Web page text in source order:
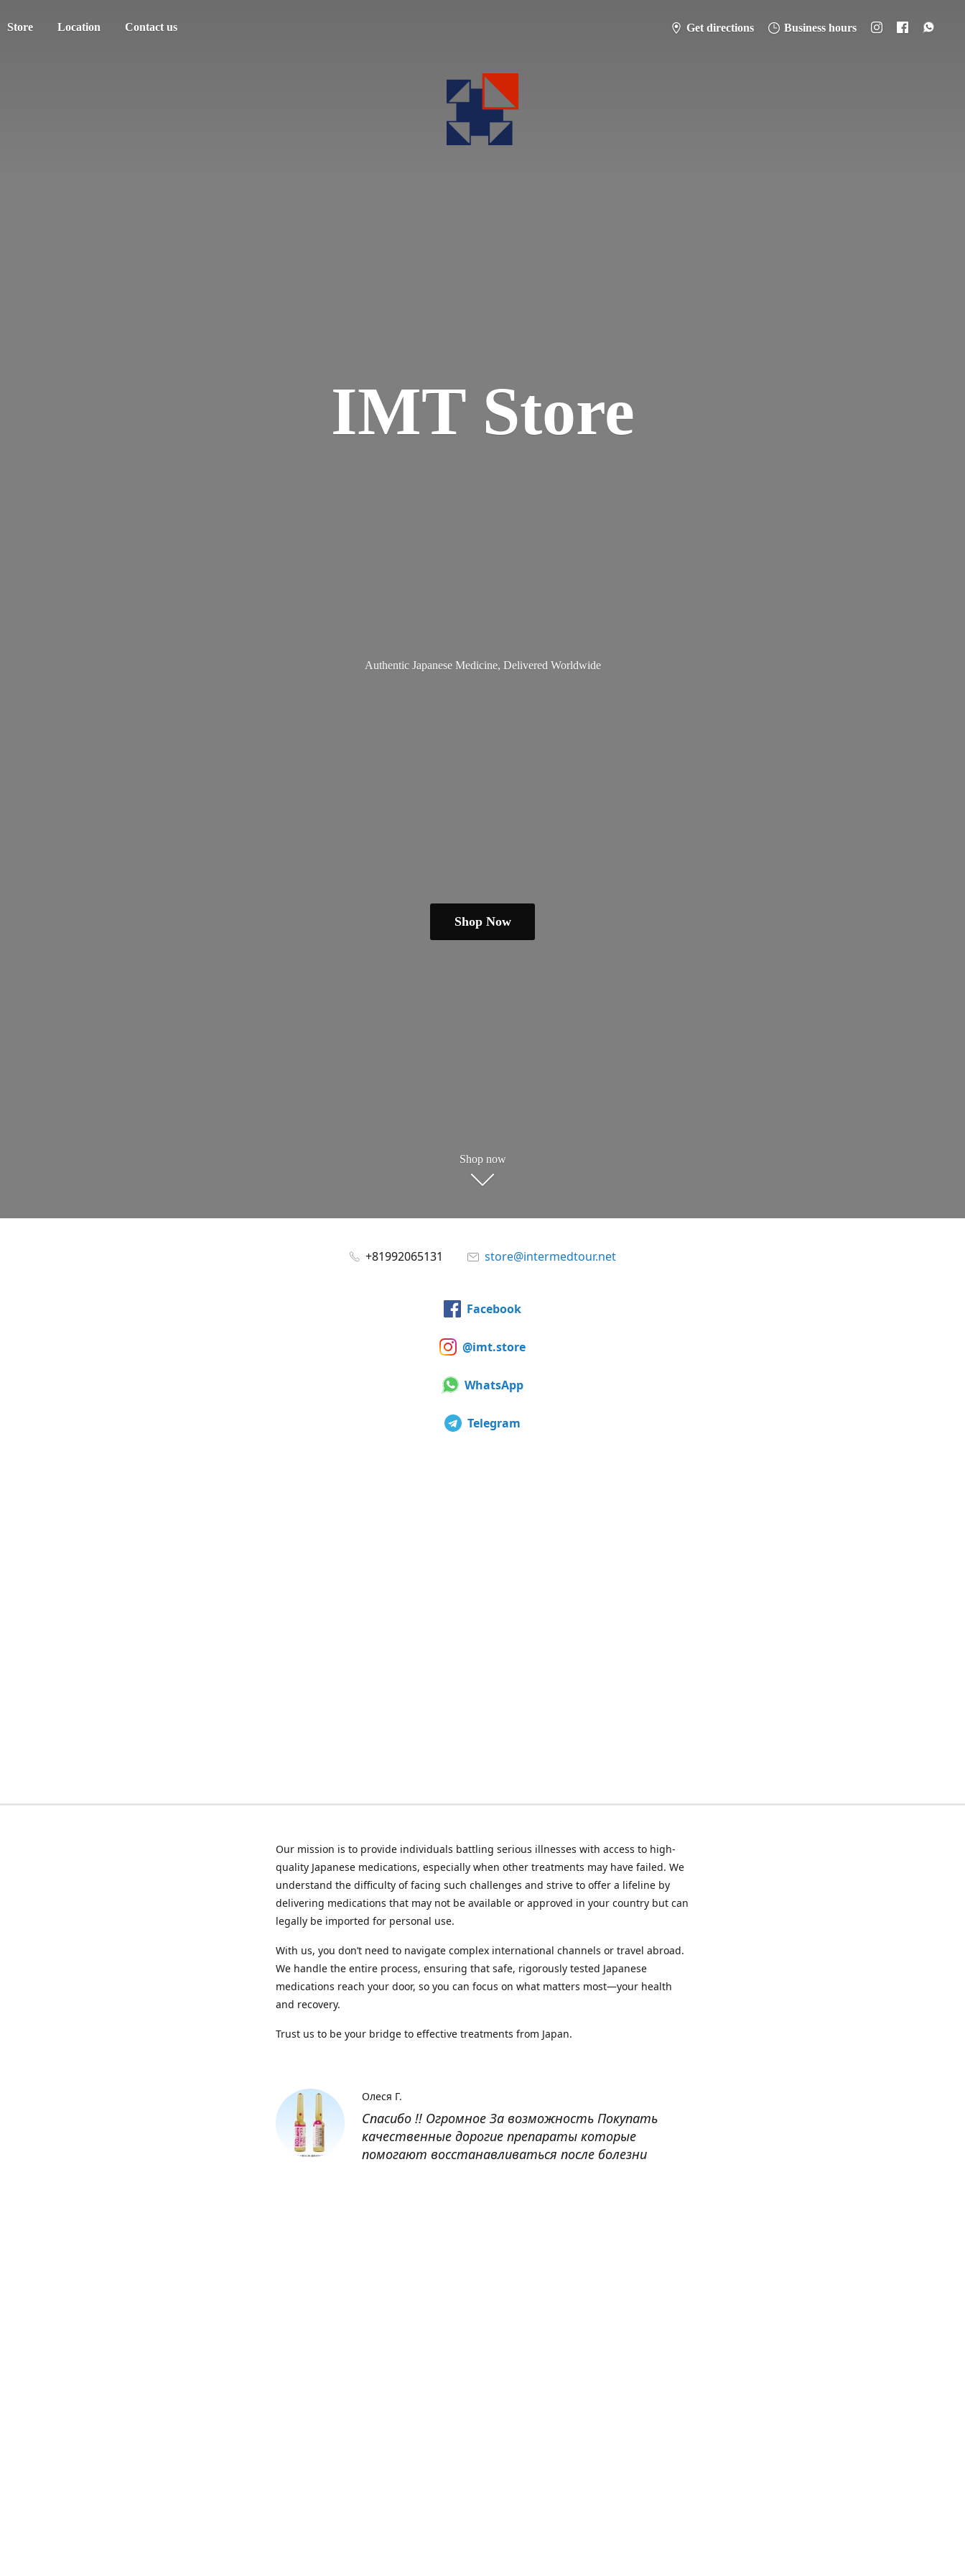
Store Location Contact us Get directions Business hours
IMT Store
Authentic Japanese Medicine, Delivered Worldwide
Shop Now
Shop now
+81992065131 store@intermedtour.net
Facebook
@imt.store
WhatsApp
Telegram
Our mission is to provide individuals battling serious illnesses with access to high-
quality Japanese medications, especially when other treatments may have failed. We
understand the difficulty of facing such challenges and strive to offer a lifeline by
delivering medications that may not be available or approved in your country but can
legally be imported for personal use.
With us, you don’t need to navigate complex international channels or travel abroad.
We handle the entire process, ensuring that safe, rigorously tested Japanese
medications reach your door, so you can focus on what matters most—your health
and recovery.
Trust us to be your bridge to effective treatments from Japan.
Спасибо !! Огромное За возможность Покупать
качественные дорогие препараты которые
помогают восстанавливаться после болезни
Олеся Г.